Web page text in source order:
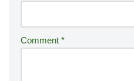
Comment *